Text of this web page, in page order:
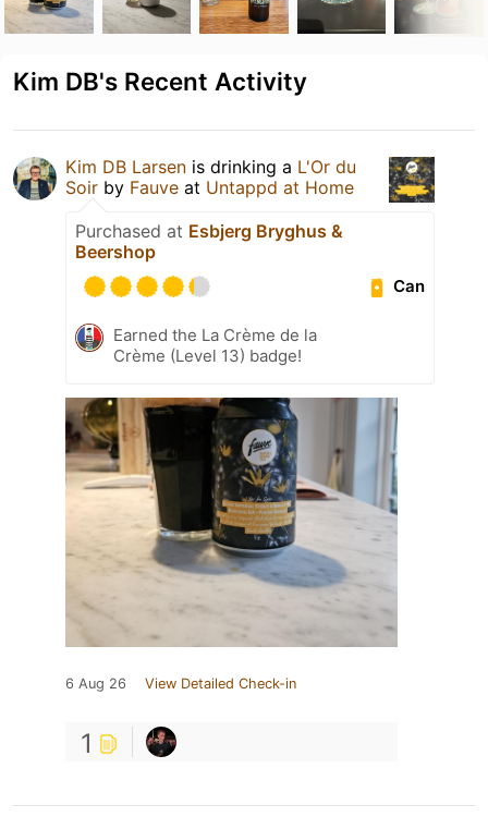
Kim DB's Recent Activity
Kim DB Larsen is drinking a L'Or du
Soir by Fauve at Untappd at Home
Purchased at Esbjerg Bryghus &
Beershop
Can
Earned the La Crème de la
Crème (Level 13) badge!
6 Aug 26 View Detailed Check-in
1